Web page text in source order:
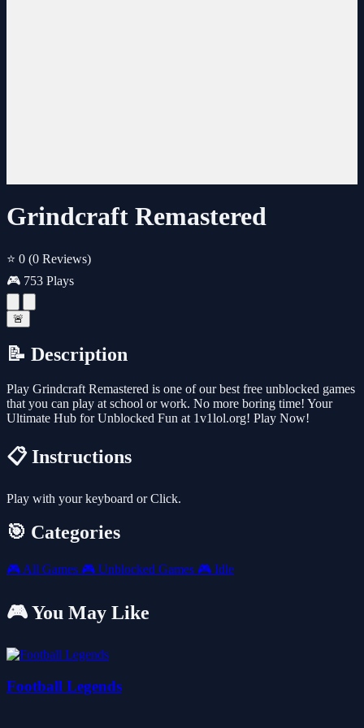
Grindcraft Remastered
⭐ 0 (0 Reviews)
🎮 753 Plays
🚨
📝 Description
Play Grindcraft Remastered is one of our best free unblocked games
that you can play at school or work. No more boring time! Your
Ultimate Hub for Unblocked Fun at 1v1lol.org! Play Now!
📋 Instructions
Play with your keyboard or Click.
🎯 Categories
🎮 All Games 🎮 Unblocked Games 🎮 Idle
🎮 You May Like
Football Legends